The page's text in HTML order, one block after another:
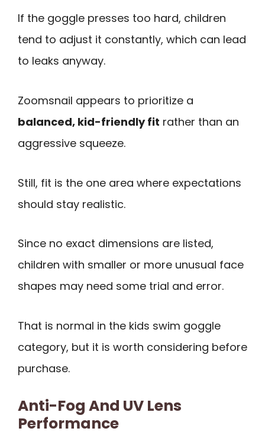
If the goggle presses too hard, children
tend to adjust it constantly, which can lead
to leaks anyway.
Zoomsnail appears to prioritize a
balanced, kid-friendly fit rather than an
aggressive squeeze.
Still, fit is the one area where expectations
should stay realistic.
Since no exact dimensions are listed,
children with smaller or more unusual face
shapes may need some trial and error.
That is normal in the kids swim goggle
category, but it is worth considering before
purchase.
Anti-Fog And UV Lens
Performance